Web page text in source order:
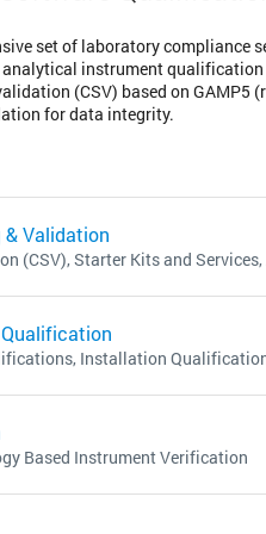
set of laboratory compliance
analytical instrument
(CSV) based on
for data integrity.
& Validation
(CSV), Starter Kits and
Installation
Based Instrument Verification